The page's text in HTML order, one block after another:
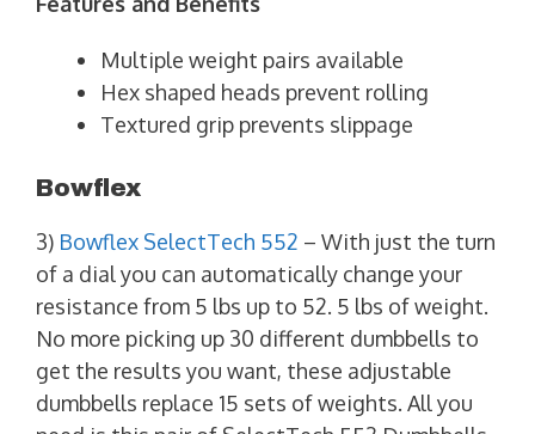
Multiple weight pairs available
Hex shaped heads prevent rolling
Textured grip prevents slippage
Bowflex
3) Bowflex SelectTech 552 – With just the turn
of a dial you can automatically change your
resistance from 5 lbs up to 52. 5 lbs of weight.
No more picking up 30 different dumbbells to
get the results you want, these adjustable
dumbbells replace 15 sets of weights. All you